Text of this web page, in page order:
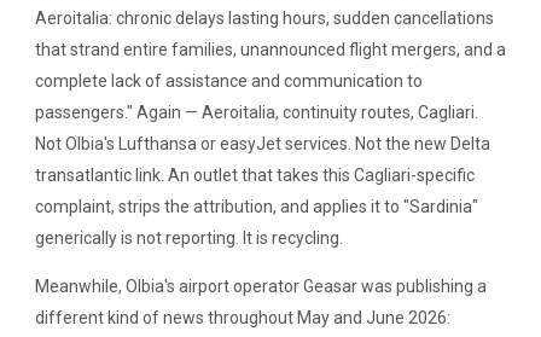
Aeroitalia: chronic delays lasting hours, sudden cancellations
that strand entire families, unannounced flight mergers, and a
complete lack of assistance and communication to
passengers." Again — Aeroitalia, continuity routes, Cagliari.
Not Olbia's Lufthansa or easyJet services. Not the new Delta
transatlantic link. An outlet that takes this Cagliari-specific
complaint, strips the attribution, and applies it to "Sardinia"
generically is not reporting. It is recycling.
Meanwhile, Olbia's airport operator Geasar was publishing a
different kind of news throughout May and June 2026: